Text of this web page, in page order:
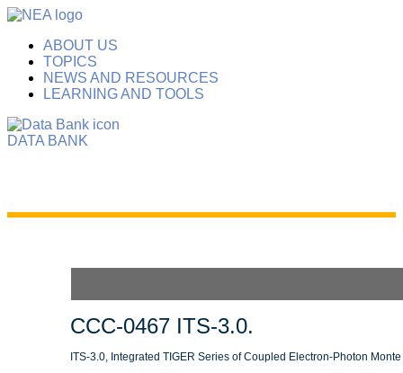
ABOUT US
TOPICS
NEWS AND RESOURCES
LEARNING AND TOOLS
DATA BANK
CCC-0467 ITS-3.0.
ITS-3.0, Integrated TIGER Series of Coupled Electron-Photon